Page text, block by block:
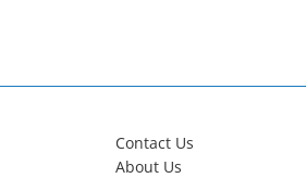
Contact Us
About Us